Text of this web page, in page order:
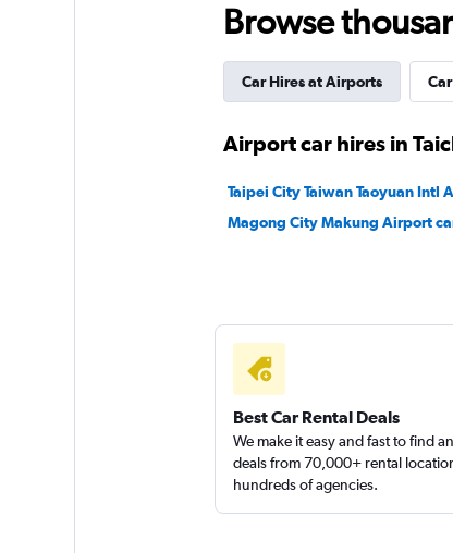
Shun Feng
1 location
Sunnycars
2 locations
Browse
Car Hires at Airports
Airport car hires in
Taipei City Taiwan Taoyuan Intl
Magong City Makung Airport
Best Car Rental Deals
We make it easy and fast to find
deals from 70,000+ rental
hundreds of agencies.